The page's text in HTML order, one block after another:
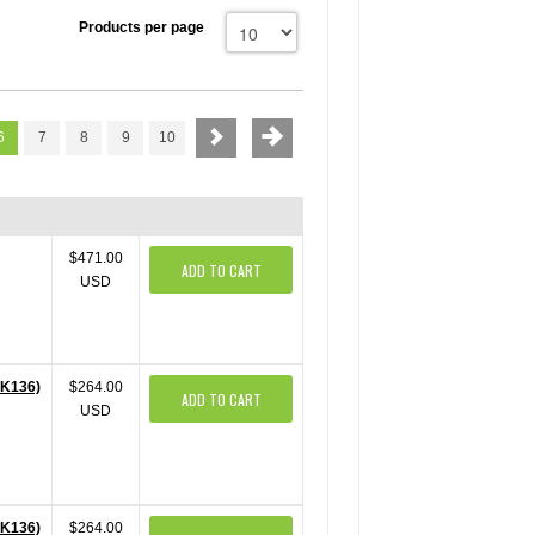
Products per page
7 8 9 10
$471.00
USD
ADD TO CART
$264.00
USD
ADD TO CART
$264.00